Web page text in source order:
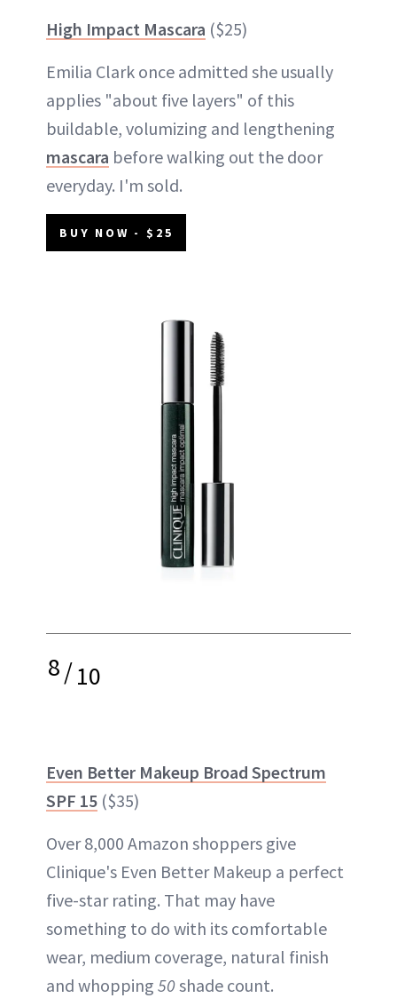
High Impact Mascara ($25)
Emilia Clark once admitted she usually
applies "about five layers" of this
buildable, volumizing and lengthening
mascara before walking out the door
everyday. I'm sold.
BUY NOW - $25
8/10
Even Better Makeup Broad Spectrum
SPF 15 ($35)
Over 8,000 Amazon shoppers give
Clinique's Even Better Makeup a perfect
five-star rating. That may have
something to do with its comfortable
wear, medium coverage, natural finish
and whopping 50shade count.